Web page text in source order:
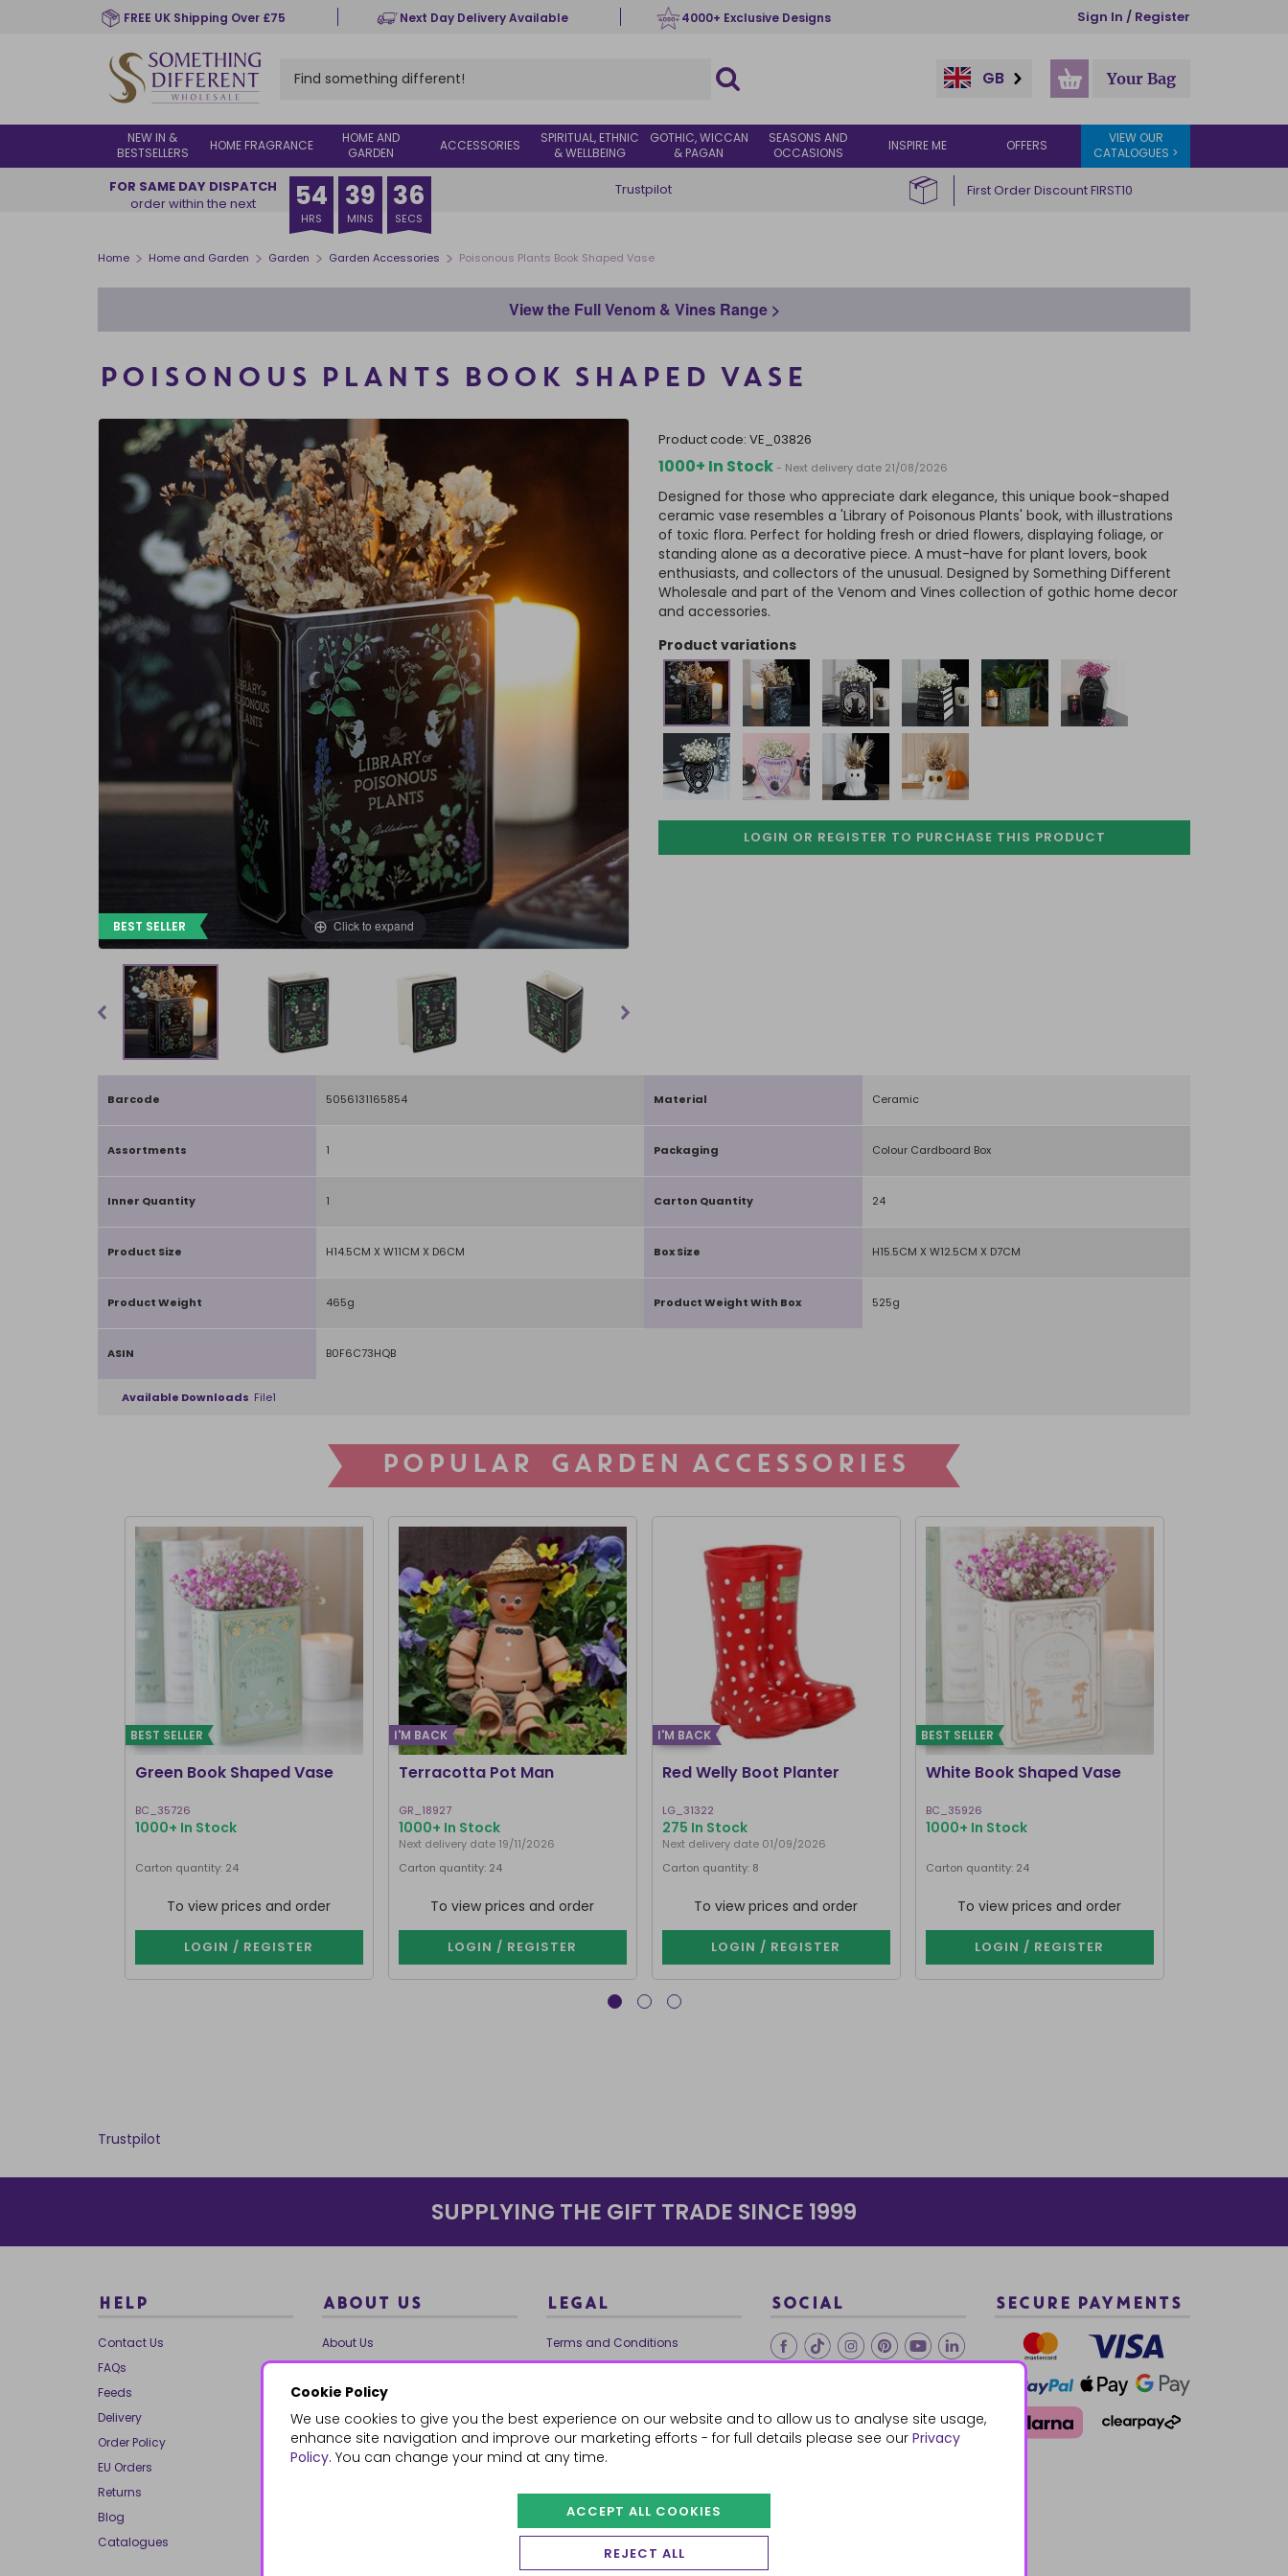
FREE UK Shipping Over £75 Next Day Delivery Available 4000+ Exclusive Designs Sign In / Register
GB Your Bag
NEW IN &
BESTSELLERS
HOME FRAGRANCE
HOME AND
GARDEN
ACCESSORIES
SPIRITUAL, ETHNIC
& WELLBEING
GOTHIC, WICCAN
& PAGAN
SEASONS AND
OCCASIONS
INSPIRE ME OFFERS
VIEW OUR
CATALOGUES >
FOR SAME DAY DISPATCH
order within the next
54
HRS
39
MINS
35
SECS
Trustpilot First Order Discount FIRST10
Cookie Policy
We use cookies to give you the best experience on our website and to allow us to analyse site usage,
enhance site navigation and improve our marketing efforts - for full details please see our Privacy
Policy. You can change your mind at any time.
ACCEPT ALL COOKIES
REJECT ALL
Home > Home and Garden > Garden > Garden Accessories > Poisonous Plants Book Shaped Vase
View the Full Venom & Vines Range >
POISONOUS PLANTS BOOK SHAPED VASE
Click to expand
BEST SELLER
product code: VE_03826
1000+ In Stock - Next delivery date 21/08/2026
Designed for those who appreciate dark elegance, this unique book-shaped
ceramic vase resembles a 'Library of Poisonous Plants' book, with illustrations
of toxic flora. Perfect for holding fresh or dried flowers, displaying foliage, or
standing alone as a decorative piece. A must-have for plant lovers, book
enthusiasts, and collectors of the unusual. Designed by Something Different
Wholesale and part of the Venom and Vines collection of gothic home decor
and accessories.
product variations
LOGIN OR REGISTER TO PURCHASE THIS PRODUCT
Barcode 5056131165854 Material Ceramic
Assortments 1 Packaging Colour Cardboard Box
Inner Quantity 1 Carton Quantity 24
Product Size H14.5CM X W11CM X D6CM Box Size H15.5CM X W12.5CM X D7CM
Product Weight 465g Product Weight With Box 525g
ASIN B0F6C73HQB
Available Downloads File1
POPULAR GARDEN ACCESSORIES
BEST SELLER
Green Book Shaped Vase
BC_35726
1000+ In Stock
Carton quantity: 24
To view prices and order
LOGIN / REGISTER
I'M BACK
Terracotta Pot Man
GR_18927
1000+ In Stock
Next delivery date 19/11/2026
Carton quantity: 24
To view prices and order
LOGIN / REGISTER
I'M BACK
Red Welly Boot Planter
LG_31322
275 In Stock
Next delivery date 01/09/2026
Carton quantity: 8
To view prices and order
LOGIN / REGISTER
BEST SELLER
White Book Shaped Vase
BC_35926
1000+ In Stock
Carton quantity: 24
To view prices and order
LOGIN / REGISTER
Trustpilot
SUPPLYING THE GIFT TRADE SINCE 1999
HELP
Contact Us
FAQs
Feeds
Delivery
Order Policy
EU Orders
Returns
Blog
Catalogues
ABOUT US
About Us
Our Brands
Charities
Our Team
Mailing List
Reviews
LEGAL
Terms and Conditions
Ethical Trading
Cookie Policy
SOCIAL SECURE PAYMENTS